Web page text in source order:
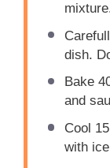
dish.
Bake
and
Cool
with